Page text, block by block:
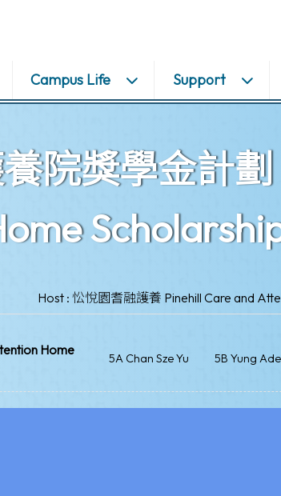
Campus Life Support
院獎學金計劃
Host : 忪悅園耆融護養 Pinehill Care and
Home
5A Chan Sze Yu 5B Yung